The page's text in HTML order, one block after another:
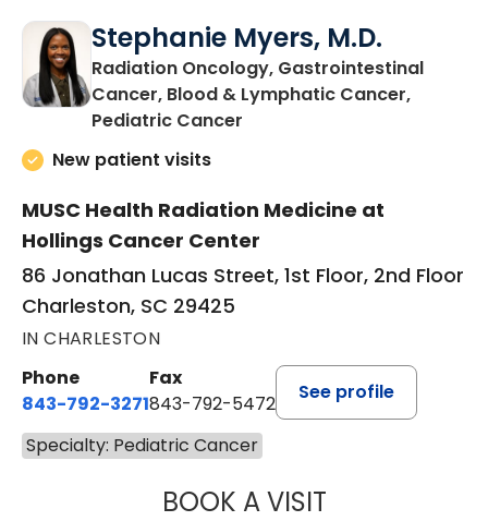
Stephanie Myers, M.D.
Radiation Oncology, Gastrointestinal
Cancer, Blood & Lymphatic Cancer,
Pediatric Cancer
New patient visits
MUSC Health Radiation Medicine at
Hollings Cancer Center
86 Jonathan Lucas Street, 1st Floor, 2nd Floor
Charleston, SC 29425
IN CHARLESTON
Phone
843-792-3271
Fax
843-792-5472
See profile
Specialty: Pediatric Cancer
BOOK A VISITSTEPHANIE